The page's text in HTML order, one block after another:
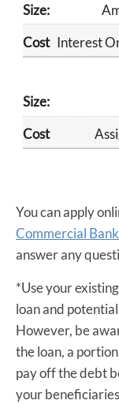
Interest
You can apply
Commercial
answer any
*Use your
loan and
However, be
the loan, a
pay off the debt
your